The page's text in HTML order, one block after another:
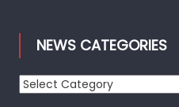
NEWS CATEGORIES
News